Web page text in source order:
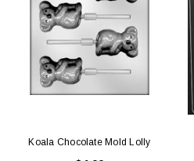
Koala Chocolate Mold Lolly